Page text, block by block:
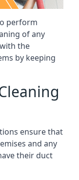
perform
of any
the
by keeping
ensure that
and any
their duct